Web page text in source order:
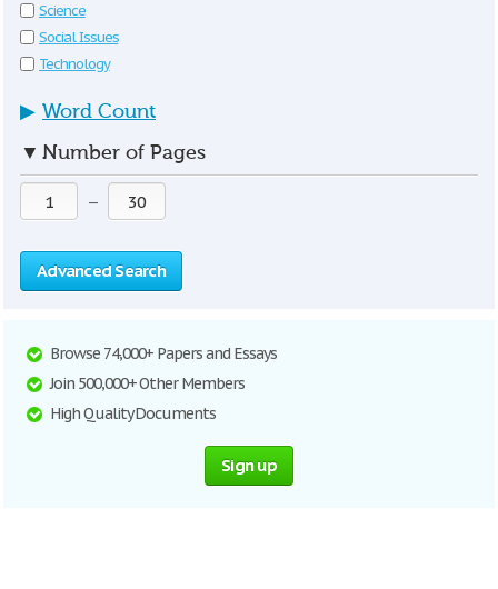
Science
Social Issues
Technology
▶ Word Count
▼ Number of Pages
—
Advanced Search
Browse 74,000+ Papers and Essays
Join 500,000+ Other Members
High Quality Documents
Sign up